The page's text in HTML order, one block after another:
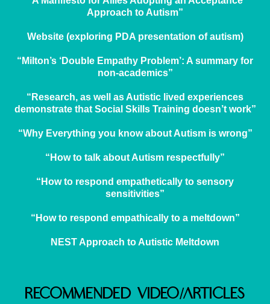
Approach to Autism”
Website (exploring PDA presentation of autism)
“Milton’s ‘Double Empathy Problem’: A summary for
non-academics”
“Research, as well as Autistic lived experiences
demonstrate that Social Skills Training doesn’t work”
“Why Everything you know about Autism is wrong”
“How to talk about Autism respectfully”
“How to respond empathetically to sensory
sensitivities”
“How to respond empathically to a meltdown”
NEST Approach to Autistic Meltdown
Recommended Video/Articles